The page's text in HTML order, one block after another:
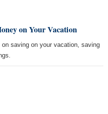
on Your Vacation
saving on your vacation, saving